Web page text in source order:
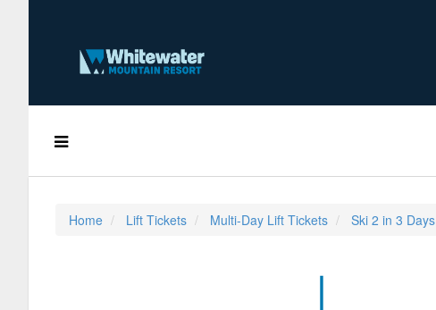
Home Lift Tickets Multi-Day Lift Tickets Ski 2 in 3 Days